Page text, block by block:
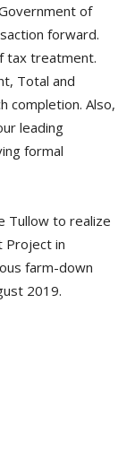
of
forward.
tax treatment.
Total and
completion. Also,
leading
formal
Tullow to realize
Project in
farm-down
2019.